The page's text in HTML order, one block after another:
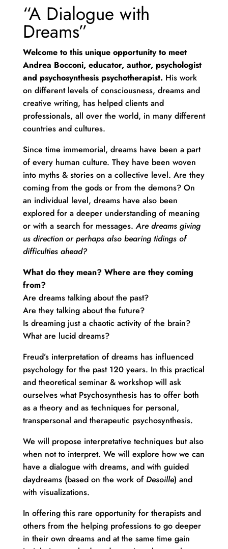
“A Dialogue with
Dreams”
Welcome to this unique opportunity to meet
Andrea Bocconi, educator, author, psychologist
and psychosynthesis psychotherapist. His work
on different levels of consciousness, dreams and
creative writing, has helped clients and
professionals, all over the world, in many different
countries and cultures.
Since time immemorial, dreams have been a part
of every human culture. They have been woven
into myths & stories on a collective level. Are they
coming from the gods or from the demons? On
an individual level, dreams have also been
explored for a deeper understanding of meaning
or with a search for messages.Are dreams giving
us direction or perhaps also bearing tidings of
difficulties ahead?
What do they mean? Where are they coming
from?
Are dreams talking about the past?
Are they talking about the future?
Is dreaming just a chaotic activity of the brain?
What are lucid dreams?
Freud’s interpretation of dreams has influenced
psychology for the past 120 years. In this practical
and theoretical seminar & workshop will ask
ourselves what Psychosynthesis has to offer both
as a theory and as techniques for personal,
transpersonal and therapeutic psychosynthesis.
We will propose interpretative techniques but also
when not to interpret. We will explore how we can
have a dialogue with dreams, and with guided
daydreams (based on the work ofDesoille) and
with visualizations.
In offering this rare opportunity for therapists and
others from the helping professions to go deeper
in their own dreams and at the same time gain